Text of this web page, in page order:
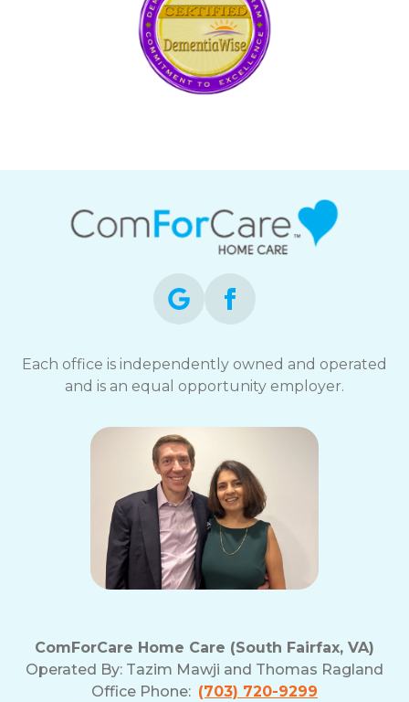
Each office is independently owned and operated
and is an equal opportunity employer.
ComForCare Home Care (South Fairfax, VA)
Operated By: Tazim Mawji and Thomas Ragland
Office Phone: (703) 720-9299